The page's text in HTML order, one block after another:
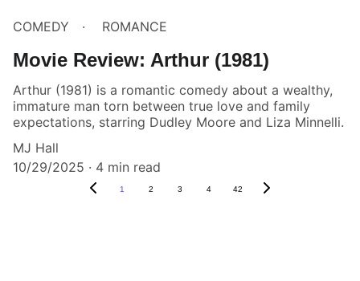
COMEDY ROMANCE
Movie Review: Arthur (1981)
Arthur (1981) is a romantic comedy about a wealthy,
immature man torn between true love and family
expectations, starring Dudley Moore and Liza Minnelli.
MJ Hall
10/29/2025
4 min read
1 2 3 4 42